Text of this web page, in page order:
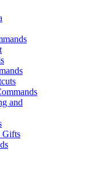
and
Gifts